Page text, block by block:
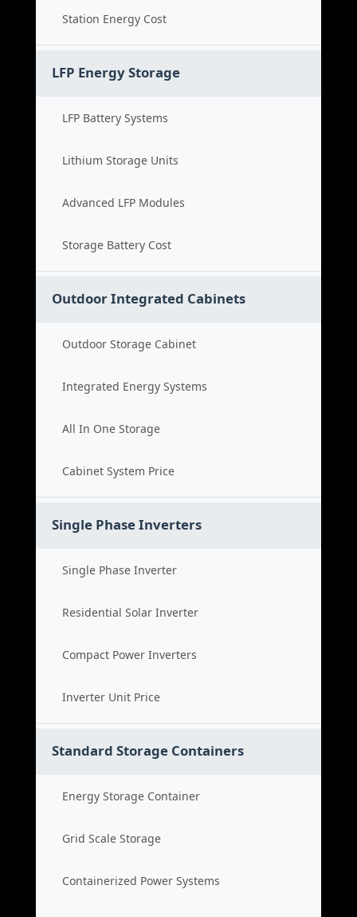
Station Energy Cost
LFP Energy Storage
LFP Battery Systems
Lithium Storage Units
Advanced LFP Modules
Storage Battery Cost
Outdoor Integrated Cabinets
Outdoor Storage Cabinet
Integrated Energy Systems
All In One Storage
Cabinet System Price
Single Phase Inverters
Single Phase Inverter
Residential Solar Inverter
Compact Power Inverters
Inverter Unit Price
Standard Storage Containers
Energy Storage Container
Grid Scale Storage
Containerized Power Systems